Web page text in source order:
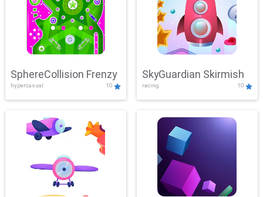
SphereCollision Frenzy
hypercasual 10
SkyGuardian Skirmish
racing 10